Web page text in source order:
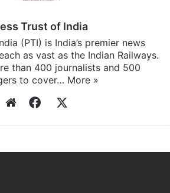
Trust of India
(PTI) is India’s premier news
as vast as the Indian Railways.
than 400 journalists and 500
to cover… More »
WebsiteFacebook